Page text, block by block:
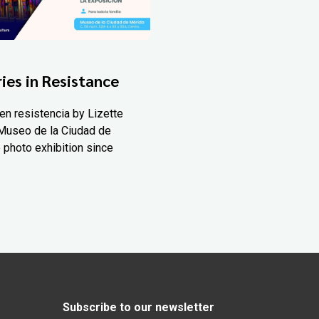
in Resistance
resistencia by Lizette
de la Ciudad de
photo exhibition since
Subscribe to our newsletter